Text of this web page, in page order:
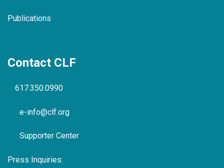
Publications
Contact CLF
617.350.0990
e-info@clf.org
Supporter Center
Press Inquiries: